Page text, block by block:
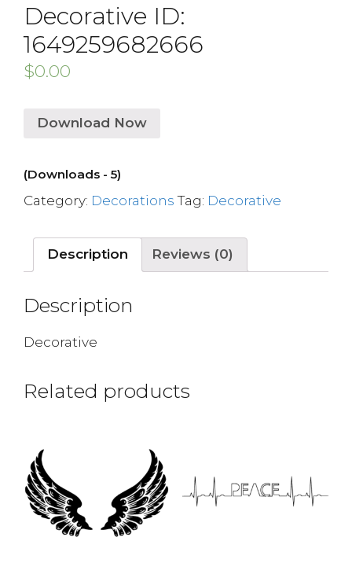
Decorative ID:
1649259682666
$0.00
Download Now
(Downloads - 5)
Category: Decorations Tag: Decorative
Description Reviews (0)
Description
Decorative
Related products